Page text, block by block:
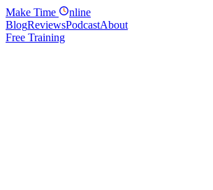
Make Time
nline
BlogReviewsPodcastAbout
Free Training